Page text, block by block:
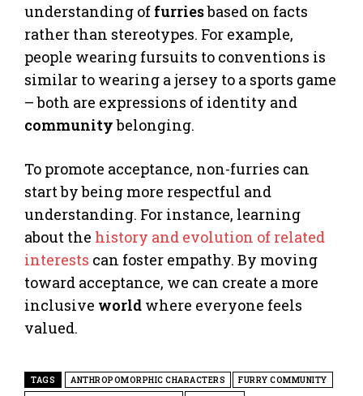
understanding of furriesbased on facts
rather than stereotypes. For example,
people wearing fursuits to conventions is
similar to wearing a jersey to a sports game
– both are expressions of identity and
communitybelonging.
To promote acceptance, non-furries can
start by being more respectful and
understanding. For instance, learning
about the history and evolution of related
interests can foster empathy. By moving
toward acceptance, we can create a more
inclusive world where everyone feels
valued.
TAGS ANTHROPOMORPHIC CHARACTERS
FURRY COMMUNITY